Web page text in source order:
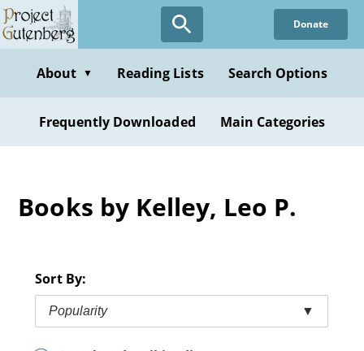
Skip
to
content
Donate
About ▼ Reading Lists Search Options
Frequently Downloaded Main Categories
Books by Kelley, Leo P.
Sort By:
Popularity ▼